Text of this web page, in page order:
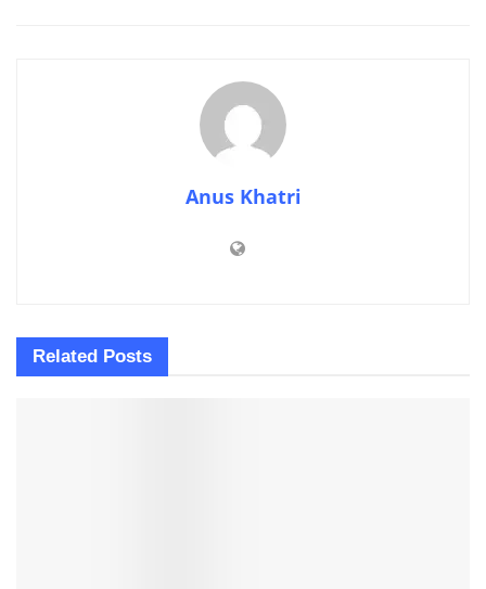
Anus Khatri
Related Posts